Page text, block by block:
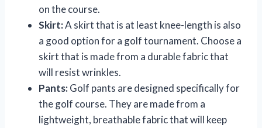
on the course.
Skirt:A skirt that is at least knee-length is also
a good option for a golf tournament. Choose a
skirt that is made from a durable fabric that
will resist wrinkles.
Pants:Golf pants are designed specifically for
the golf course. They are made from a
lightweight, breathable fabric that will keep